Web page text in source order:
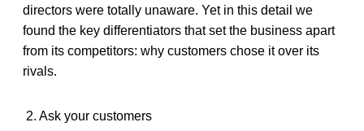
directors were totally unaware. Yet in this detail we
found the key differentiators that set the business apart
from its competitors: why customers chose it over its
rivals.
2. Ask your customers